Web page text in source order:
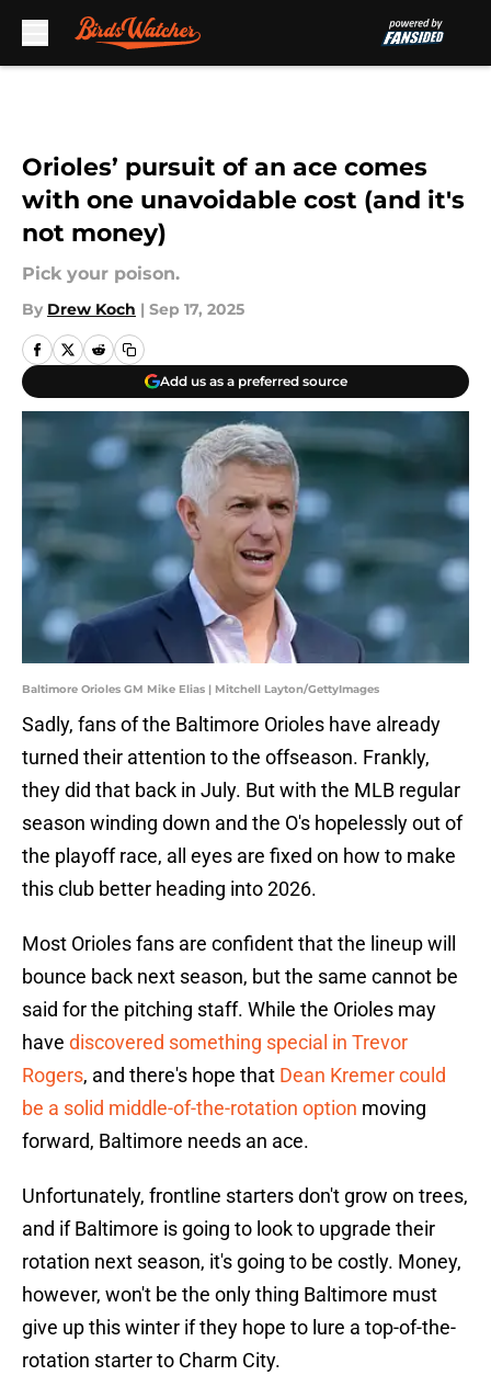
Orioles’ pursuit of an ace comes
with one unavoidable cost (and it's
not money)
Pick your poison.
By Drew Koch | Sep 17, 2025
Add us as a preferred source
Baltimore Orioles GM Mike Elias | Mitchell Layton/GettyImages
Sadly, fans of the Baltimore Orioles have already
turned their attention to the offseason. Frankly,
they did that back in July. But with the MLB regular
season winding down and the O's hopelessly out of
the playoff race, all eyes are fixed on how to make
this club better heading into 2026.
Most Orioles fans are confident that the lineup will
bounce back next season, but the same cannot be
said for the pitching staff. While the Orioles may
have discovered something special in Trevor
Rogers, and there's hope that Dean Kremer could
be a solid middle-of-the-rotation option moving
forward, Baltimore needs an ace.
Unfortunately, frontline starters don't grow on trees,
and if Baltimore is going to look to upgrade their
rotation next season, it's going to be costly. Money,
however, won't be the only thing Baltimore must
give up this winter if they hope to lure a top-of-the-
rotation starter to Charm City.